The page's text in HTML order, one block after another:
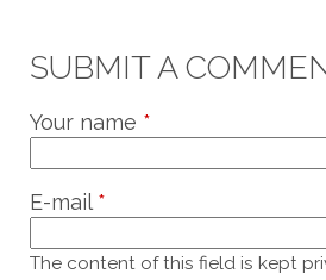
SUBMIT A
Your name *
E-mail *
The content of this field is kept